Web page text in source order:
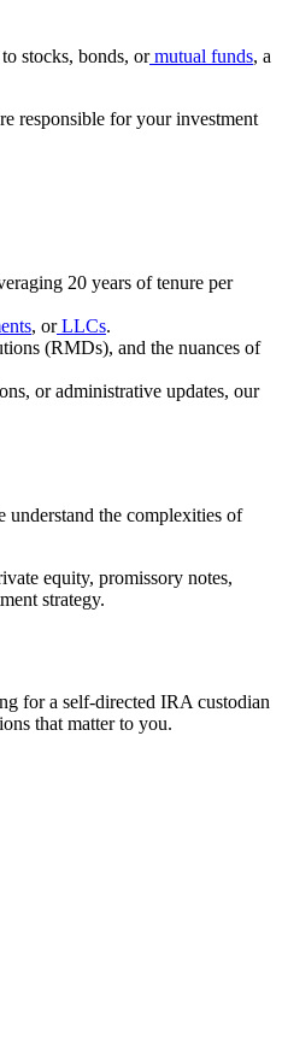
stocks, bonds, or mutual funds, a
responsible for your investment
20 years of tenure per
, or LLCs.
(RMDs), and the nuances of
or administrative updates, our
understand the complexities of
equity, promissory notes,
strategy.
for a self-directed IRA custodian
that matter to you.